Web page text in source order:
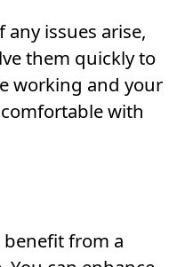
any issues arise,
them quickly to
working and your
with
benefit from a